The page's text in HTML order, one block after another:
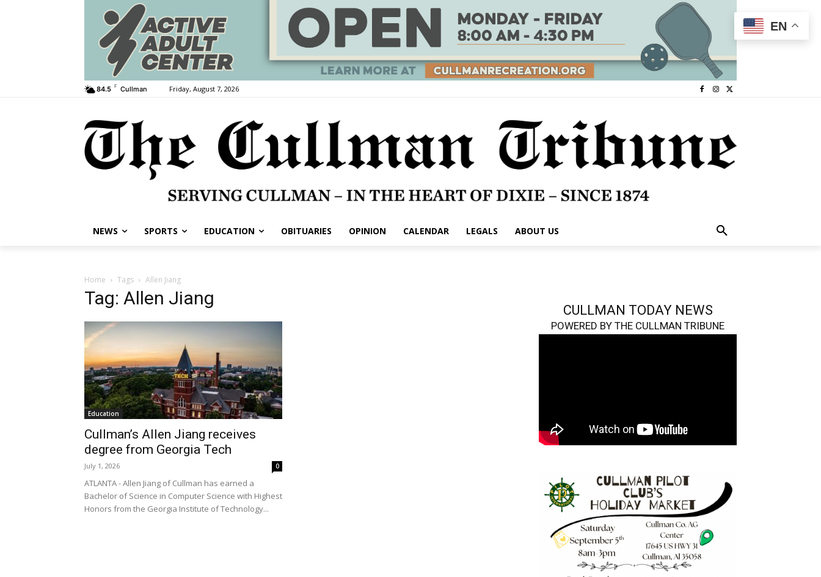
84.5 F Cullman Friday, August 7, 2026
NEWS SPORTS EDUCATION OBITUARIES OPINION CALENDAR LEGALS ABOUT US
Home Tags Allen Jiang
Tag: Allen Jiang
Education
Cullman’s Allen Jiang receives
degree from Georgia Tech
July 1, 2026 0
ATLANTA - Allen Jiang of Cullman has earned a
Bachelor of Science in Computer Science with Highest
Honors from the Georgia Institute of Technology...
CULLMAN TODAY NEWS
POWERED BY THE CULLMAN TRIBUNE
EN